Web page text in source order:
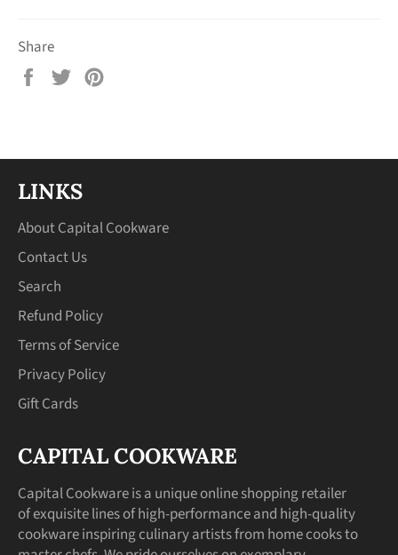
Share
Share
Tweet
LINKS
About Capital Cookware
Contact Us
Search
Refund Policy
Terms of Service
Privacy Policy
Gift Cards
CAPITAL COOKWARE
Capital Cookware is a unique online shopping retailer
of exquisite lines of high-performance and high-quality
cookware inspiring culinary artists from home cooks to